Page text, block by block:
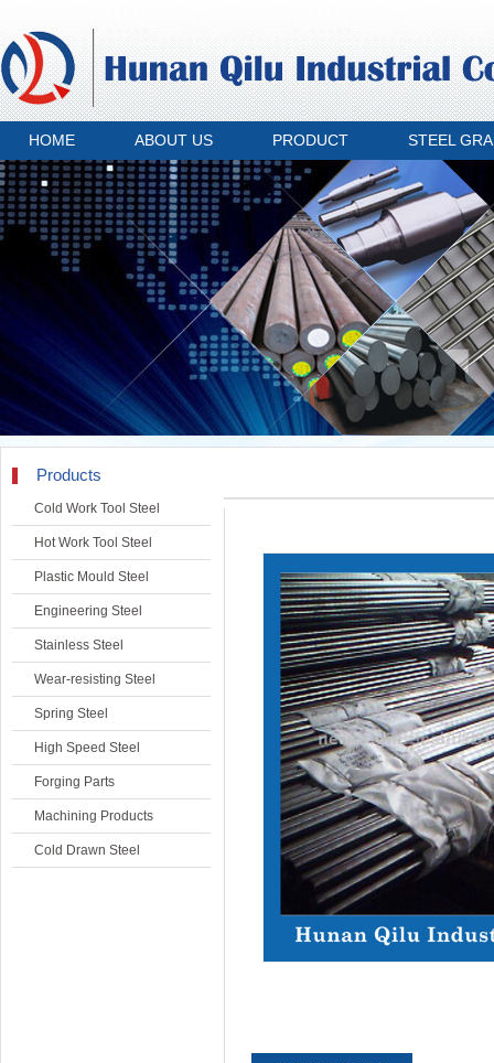
HOME ABOUT US PRODUCT STEEL
Products
Cold Work Tool Steel
Hot Work Tool Steel
Plastic Mould Steel
Engineering Steel
Stainless Steel
Wear-resisting Steel
Spring Steel
High Speed Steel
Forging Parts
Machining Products
Cold Drawn Steel